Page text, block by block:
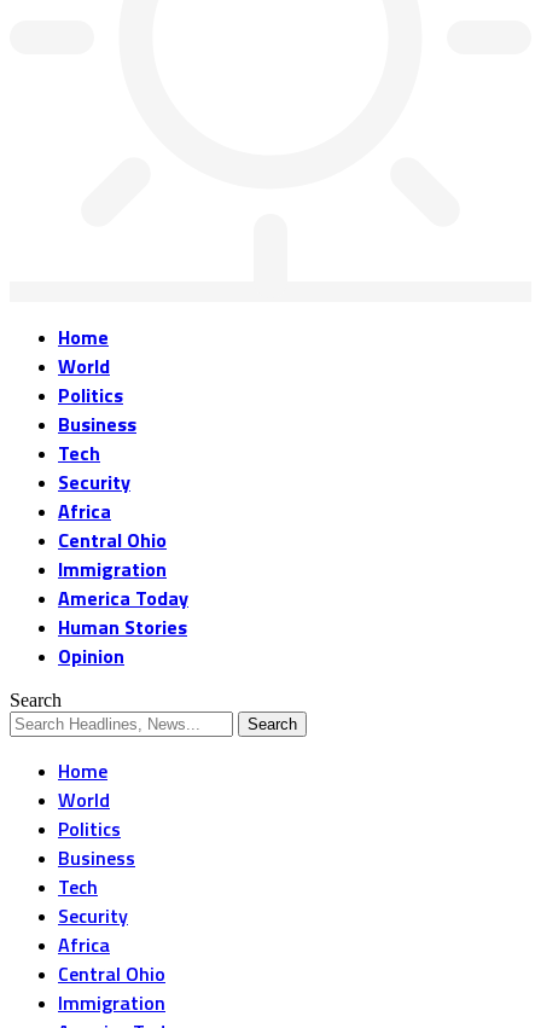
Home
World
Politics
Business
Tech
Security
Africa
Central Ohio
Immigration
America Today
Human Stories
Opinion
Search
Home
World
Politics
Business
Tech
Security
Africa
Central Ohio
Immigration